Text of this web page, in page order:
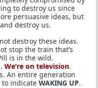
to destroy us since
persuasive ideas, but
destroy us.
destroy these ideas.
stop the train that’s
is in the wild.
We’re on television.
An entire generation
to indicate WAKING UP.